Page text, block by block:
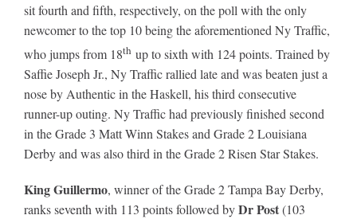
sit fourth and fifth, respectively, on the poll with the only
newcomer to the top 10 being the aforementioned Ny Traffic,
who jumps from 18th up to sixth with 124 points. Trained by
Saffie Joseph Jr., Ny Traffic rallied late and was beaten just a
nose by Authentic in the Haskell, his third consecutive
runner-up outing. Ny Traffic had previously finished second
in the Grade 3 Matt Winn Stakes and Grade 2 Louisiana
Derby and was also third in the Grade 2 Risen Star Stakes.
King Guillermo, winner of the Grade 2 Tampa Bay Derby,
ranks seventh with 113 points followed byDr Post(103